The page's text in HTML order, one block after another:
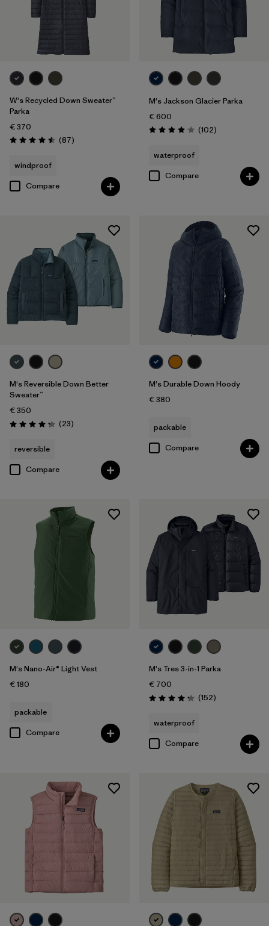
W's Recycled Down Sweater™
Parka
€ 370
Rating: 4.5 / 5 (87Reviews
)
windproof
Compare
M's Jackson Glacier Parka
€ 600
Rating: 4.1 / 5 (102Reviews
)
waterproof
Compare
M's Reversible Down Better
Sweater™
€ 350
Rating: 4.3 / 5 (23Reviews
)
reversible
Compare
M's Durable Down Hoody
€ 380
packable
Compare
M's Nano-Air® Light Vest
€ 180
packable
Compare
M's Tres 3-in-1 Parka
€ 700
Rating: 4.2 / 5 (152Reviews
)
waterproof
Compare